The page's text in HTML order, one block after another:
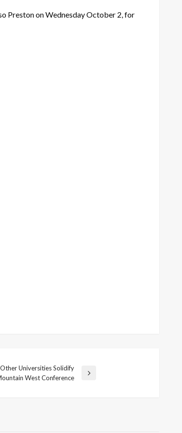
Preston on Wednesday October 2, for
Universities Solidify
West Conference